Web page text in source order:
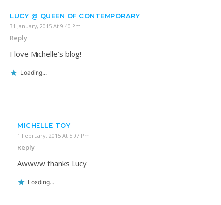
LUCY @ QUEEN OF CONTEMPORARY
31 January, 2015 At 9:40 Pm
Reply
I love Michelle’s blog!
Loading...
MICHELLE TOY
1 February, 2015 At 5:07 Pm
Reply
Awwww thanks Lucy
Loading...